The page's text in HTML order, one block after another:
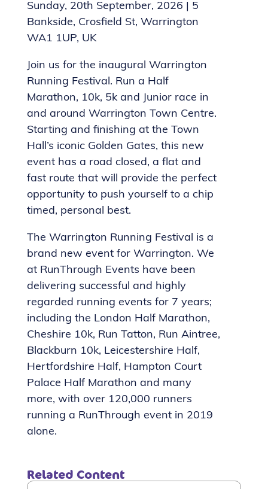
Sunday, 20th September, 2026 | 5
Bankside, Crosfield St, Warrington
WA1 1UP, UK
Join us for the inaugural Warrington
Running Festival. Run a Half
Marathon, 10k, 5k and Junior race in
and around Warrington Town Centre.
Starting and finishing at the Town
Hall’s iconic Golden Gates, this new
event has a road closed, a flat and
fast route that will provide the perfect
opportunity to push yourself to a chip
timed, personal best.
The Warrington Running Festival is a
brand new event for Warrington. We
at RunThrough Events have been
delivering successful and highly
regarded running events for 7 years;
including the London Half Marathon,
Cheshire 10k, Run Tatton, Run Aintree,
Blackburn 10k, Leicestershire Half,
Hertfordshire Half, Hampton Court
Palace Half Marathon and many
more, with over 120,000 runners
running a RunThrough event in 2019
alone.
Related Content